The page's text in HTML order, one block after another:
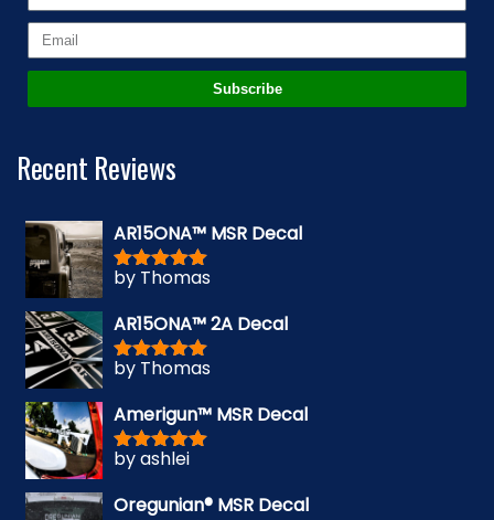
Subscribe
Recent Reviews
AR15ONA™ MSR Decal
Rated5out
by Thomas
AR15ONA™ 2A Decal
Rated5out
by Thomas
Amerigun™ MSR Decal
Rated5out
by ashlei
Oregunian® MSR Decal